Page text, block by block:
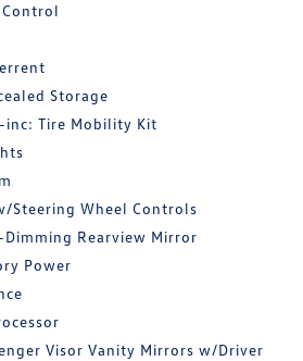
Storage
inc: Tire Mobility Kit
Steering Wheel Controls
Rearview Mirror
Power
Visor Vanity Mirrors w/Driver